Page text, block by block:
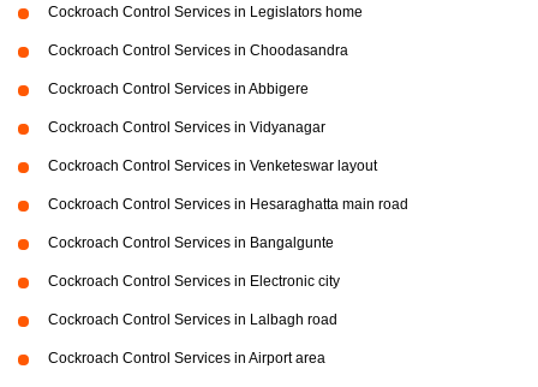
Cockroach Control Services in Legislators home
Cockroach Control Services in Choodasandra
Cockroach Control Services in Abbigere
Cockroach Control Services in Vidyanagar
Cockroach Control Services in Venketeswar layout
Cockroach Control Services in Hesaraghatta main road
Cockroach Control Services in Bangalgunte
Cockroach Control Services in Electronic city
Cockroach Control Services in Lalbagh road
Cockroach Control Services in Airport area